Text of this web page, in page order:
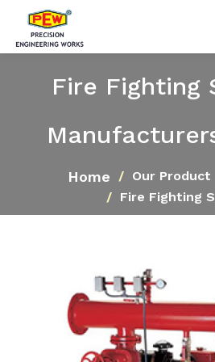
Fire Fighting
Home Our Product
Fire Fighting